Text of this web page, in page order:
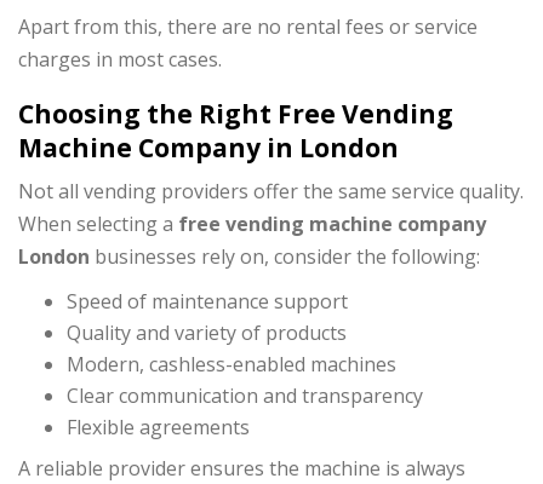
Apart from this, there are no rental fees or service
charges in most cases.
Choosing the Right Free Vending
Machine Company in London
Not all vending providers offer the same service quality.
When selecting a free vending machine company
London businesses rely on, consider the following:
Speed of maintenance support
Quality and variety of products
Modern, cashless-enabled machines
Clear communication and transparency
Flexible agreements
A reliable provider ensures the machine is always